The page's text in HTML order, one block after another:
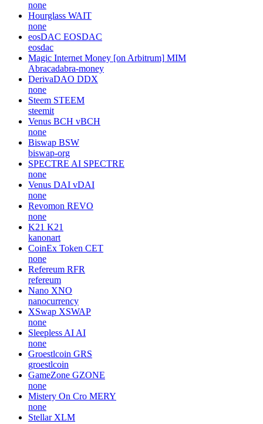
none
Hourglass WAIT
none
eosDAC EOSDAC
eosdac
Magic Internet Money [on Arbitrum] MIM
Abracadabra-money
DerivaDAO DDX
none
Steem STEEM
steemit
Venus BCH vBCH
none
Biswap BSW
biswap-org
SPECTRE AI SPECTRE
none
Venus DAI vDAI
none
Revomon REVO
none
K21 K21
kanonart
CoinEx Token CET
none
Refereum RFR
refereum
Nano XNO
nanocurrency
XSwap XSWAP
none
Sleepless AI AI
none
Groestlcoin GRS
groestlcoin
GameZone GZONE
none
Mistery On Cro MERY
none
Stellar XLM